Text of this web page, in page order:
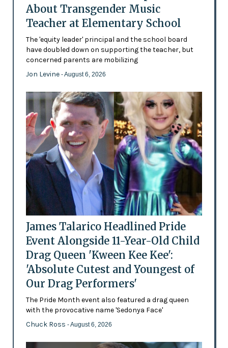
About Transgender Music
Teacher at Elementary School
The 'equity leader' principal and the school board
have doubled down on supporting the teacher, but
concerned parents are mobilizing
Jon Levine - August 6, 2026
James Talarico Headlined Pride
Event Alongside 11-Year-Old Child
Drag Queen 'Kween Kee Kee':
'Absolute Cutest and Youngest of
Our Drag Performers'
The Pride Month event also featured a drag queen
with the provocative name 'Sedonya Face'
Chuck Ross - August 6, 2026